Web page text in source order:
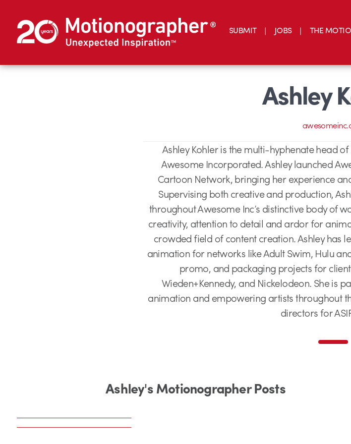
SUBMIT JOBS THE
Ashley
Ashley Kohler is the multi-hyphenate head
Awesome Incorporated. Ashley launched
Cartoon Network, bringing her experience
Supervising both creative and production,
throughout Awesome Inc’s distinctive body of
creativity, attention to detail and ardor for
crowded field of content creation. Ashley has
animation for networks like Adult Swim, Hulu
promo, and packaging projects for
Wieden+Kennedy, and Nickelodeon. She is
animation and empowering artists throughout
directors for
Ashley's Motionographer Posts